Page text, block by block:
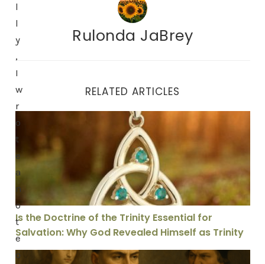
l
l
y
,
I
w
r
o
t
e
a
n
o
t
e
o
Rulonda JaBrey
RELATED ARTICLES
Is the Doctrine of the Trinity Essential for Salvation:
Is the Doctrine of the Trinity Essential for
Salvation: Why God Revealed Himself as Trinity
Are We Held Guilty for Adam’s Sin: Why Aquinas’